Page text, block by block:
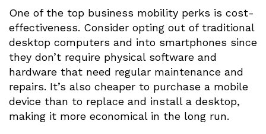
One of the top business mobility perks is cost-
effectiveness. Consider opting out of traditional
desktop computers and into smartphones since
they don’t require physical software and
hardware that need regular maintenance and
repairs. It’s also cheaper to purchase a mobile
device than to replace and install a desktop,
making it more economical in the long run.